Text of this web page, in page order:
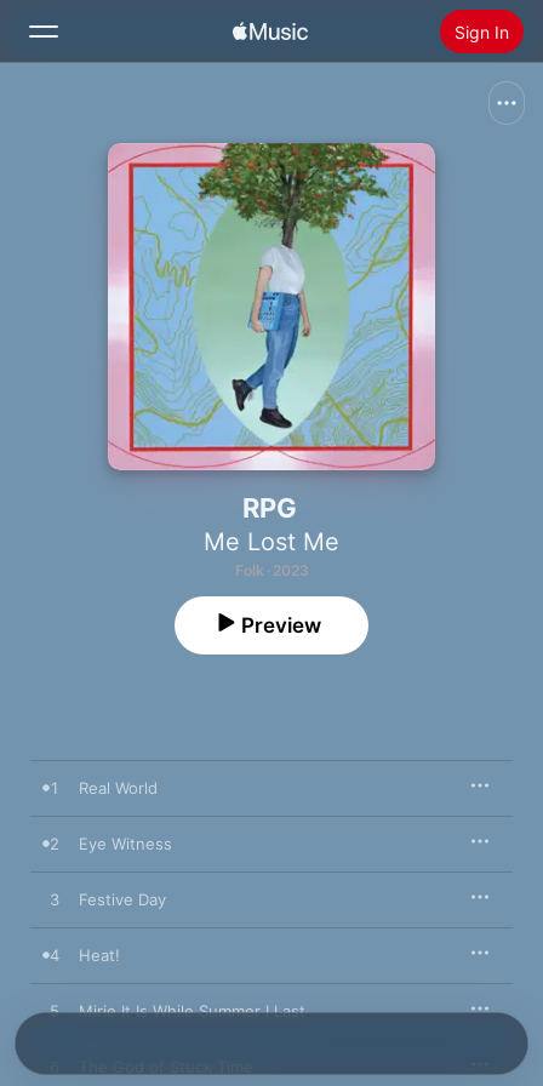
Sign In
Home
Radio
Install Apple Music
RPG
Me Lost Me
Folk · 2023
Preview
1 Real World
2 Eye Witness
3 Festive Day
4 Heat!
5 Mirie It Is While Summer I Last